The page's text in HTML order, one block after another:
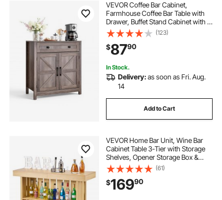
wine rack above cabinets wine room racks
wine and liquor rack
wood wine rack cabinet
wine rack between cabinets
VEVOR Coffee Bar Cabinet,
Farmhouse Coffee Bar Table with
Drawer, Buffet Stand Cabinet with 2
Barn Doors, Sideboard Buffet
Station for Living Room, Entryway,
Kitchen, 29.5 x 14.7 x 31.5 in, Grey
(123)
$8790
In Stock.
Delivery:as soon as Fri. Aug.
14
Add to Cart
VEVOR Home Bar Unit, Wine Bar
Cabinet Table 3-Tier with Storage
Shelves, Opener Storage Box &
Adjustable Foot Pads, Black
Footrest, Wood & Metal Liquor
Cabinet for Home, Basement,
Kitchen, Living Room
(61)
$16990